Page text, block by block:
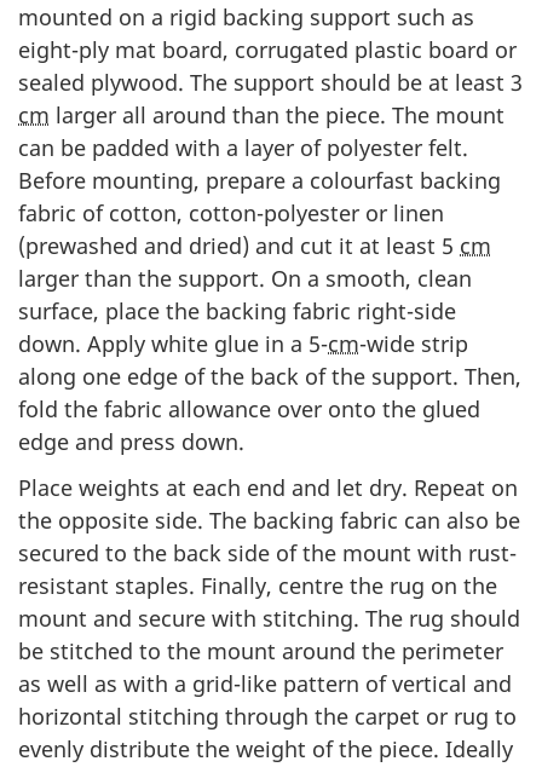
mounted on a rigid backing support such as
eight-ply mat board, corrugated plastic board or
sealed plywood. The support should be at least 3
cm larger all around than the piece. The mount
can be padded with a layer of polyester felt.
Before mounting, prepare a colourfast backing
fabric of cotton, cotton-polyester or linen
(prewashed and dried) and cut it at least 5 cm
larger than the support. On a smooth, clean
surface, place the backing fabric right-side
down. Apply white glue in a 5-cm-wide strip
along one edge of the back of the support. Then,
fold the fabric allowance over onto the glued
edge and press down.
Place weights at each end and let dry. Repeat on
the opposite side. The backing fabric can also be
secured to the back side of the mount with rust-
resistant staples. Finally, centre the rug on the
mount and secure with stitching. The rug should
be stitched to the mount around the perimeter
as well as with a grid-like pattern of vertical and
horizontal stitching through the carpet or rug to
evenly distribute the weight of the piece. Ideally